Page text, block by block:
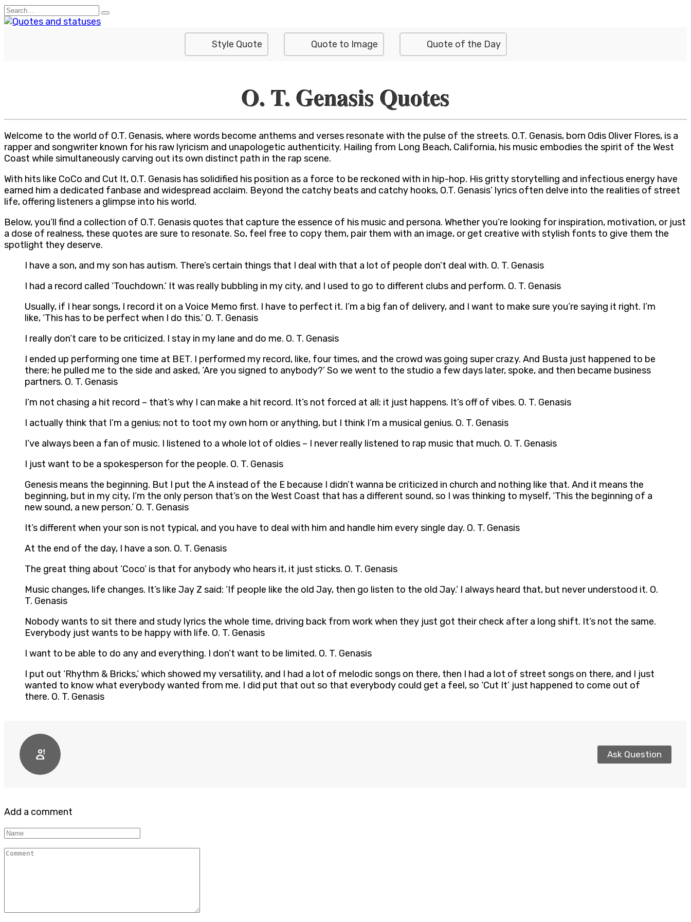
Skip
to
Search
for:
Style Quote Quote to Image Quote of the Day
O. T. Genasis Quotes
Welcome to the world of O.T. Genasis, where words become anthems and verses resonate with the pulse of the streets. O.T. Genasis, born Odis Oliver Flores, is a
rapper and songwriter known for his raw lyricism and unapologetic authenticity. Hailing from Long Beach, California, his music embodies the spirit of the West
Coast while simultaneously carving out its own distinct path in the rap scene.
With hits like CoCo and Cut It, O.T. Genasis has solidified his position as a force to be reckoned with in hip-hop. His gritty storytelling and infectious energy have
earned him a dedicated fanbase and widespread acclaim. Beyond the catchy beats and catchy hooks, O.T. Genasis’ lyrics often delve into the realities of street
life, offering listeners a glimpse into his world.
Below, you’ll find a collection of O.T. Genasis quotes that capture the essence of his music and persona. Whether you’re looking for inspiration, motivation, or just
a dose of realness, these quotes are sure to resonate. So, feel free to copy them, pair them with an image, or get creative with stylish fonts to give them the
spotlight they deserve.
I have a son, and my son has autism. There’s certain things that I deal with that a lot of people don’t deal with. O. T. Genasis
I had a record called ‘Touchdown.’ It was really bubbling in my city, and I used to go to different clubs and perform. O. T. Genasis
Usually, if I hear songs, I record it on a Voice Memo first. I have to perfect it. I’m a big fan of delivery, and I want to make sure you’re saying it right. I’m
like, ‘This has to be perfect when I do this.’ O. T. Genasis
I really don’t care to be criticized. I stay in my lane and do me. O. T. Genasis
I ended up performing one time at BET. I performed my record, like, four times, and the crowd was going super crazy. And Busta just happened to be
there; he pulled me to the side and asked, ‘Are you signed to anybody?’ So we went to the studio a few days later, spoke, and then became business
partners. O. T. Genasis
I’m not chasing a hit record – that’s why I can make a hit record. It’s not forced at all; it just happens. It’s off of vibes. O. T. Genasis
I actually think that I’m a genius; not to toot my own horn or anything, but I think I’m a musical genius. O. T. Genasis
I’ve always been a fan of music. I listened to a whole lot of oldies – I never really listened to rap music that much. O. T. Genasis
I just want to be a spokesperson for the people. O. T. Genasis
Genesis means the beginning. But I put the A instead of the E because I didn’t wanna be criticized in church and nothing like that. And it means the
beginning, but in my city, I’m the only person that’s on the West Coast that has a different sound, so I was thinking to myself, ‘This the beginning of a
new sound, a new person.’ O. T. Genasis
It’s different when your son is not typical, and you have to deal with him and handle him every single day. O. T. Genasis
At the end of the day, I have a son. O. T. Genasis
The great thing about ‘Coco’ is that for anybody who hears it, it just sticks. O. T. Genasis
Music changes, life changes. It’s like Jay Z said: ‘If people like the old Jay, then go listen to the old Jay.’ I always heard that, but never understood it. O.
T. Genasis
Nobody wants to sit there and study lyrics the whole time, driving back from work when they just got their check after a long shift. It’s not the same.
Everybody just wants to be happy with life. O. T. Genasis
I want to be able to do any and everything. I don’t want to be limited. O. T. Genasis
I put out ‘Rhythm & Bricks,’ which showed my versatility, and I had a lot of melodic songs on there, then I had a lot of street songs on there, and I just
wanted to know what everybody wanted from me. I did put that out so that everybody could get a feel, so ‘Cut It’ just happened to come out of
there. O. T. Genasis
Ask Question
Add a comment
Name
Comment